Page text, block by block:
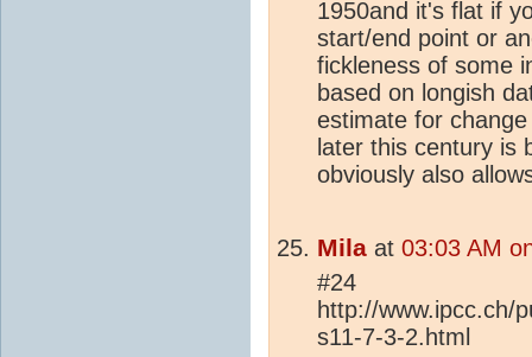
1950and it's flat if
start/end point or
fickleness of some
based on longish
estimate for
later this century is
obviously also
Mila at 03:03 AM
#24
http://www.ipcc.ch/
s11-7-3-2.html